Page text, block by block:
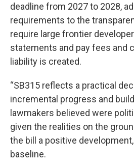
deadline from 2027 to 2028,
requirements to the
require large frontier
statements and pay fees and
liability is created.
“SB315 reflects a practical
incremental progress and
lawmakers believed were
given the realities on the
the bill a positive
baseline.